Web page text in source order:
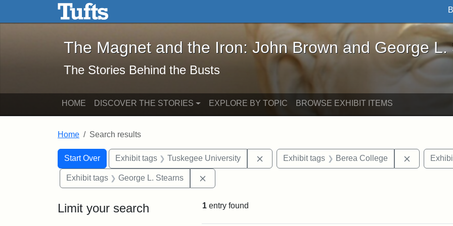
Skip to main content Skip to search
The Magnet and the Iron: John Brown and George L. Stearns - Online
The Magnet and the Iron: John Brown and George L.
The Stories Behind the Busts
HOME DISCOVER THE STORIES EXPLORE BY TOPIC BROWSE EXHIBIT ITEMS
Home Search results
Search
Search Constraints
Start Over
You searched for:Exhibit tags Tuskegee University Remove constraint Exhibit tags: Tuskegee
Exhibit tags Berea College Remove
Exhibit tags George L. Stearns
Limit your search 1 entry found